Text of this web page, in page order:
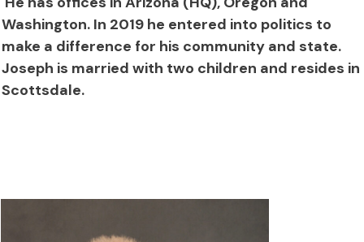
Washington. In 2019 he entered into politics to
make a difference for his community and state.
Joseph is married with two children and resides in
Scottsdale.